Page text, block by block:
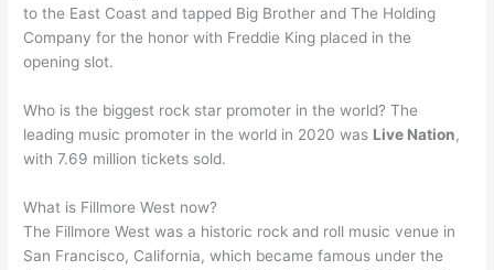
to the East Coast and tapped Big Brother and The Holding
Company for the honor with Freddie King placed in the
opening slot.
Who is the biggest rock star promoter in the world? The
leading music promoter in the world in 2020 was Live Nation,
with 7.69 million tickets sold.
What is Fillmore West now?
The Fillmore West was a historic rock and roll music venue in
San Francisco, California, which became famous under the